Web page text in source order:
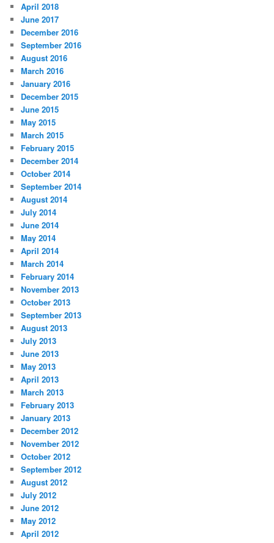
April 2018
June 2017
December 2016
September 2016
August 2016
March 2016
January 2016
December 2015
June 2015
May 2015
March 2015
February 2015
December 2014
October 2014
September 2014
August 2014
July 2014
June 2014
May 2014
April 2014
March 2014
February 2014
November 2013
October 2013
September 2013
August 2013
July 2013
June 2013
May 2013
April 2013
March 2013
February 2013
January 2013
December 2012
November 2012
October 2012
September 2012
August 2012
July 2012
June 2012
May 2012
April 2012